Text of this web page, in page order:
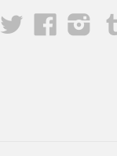
Twitter Facebook